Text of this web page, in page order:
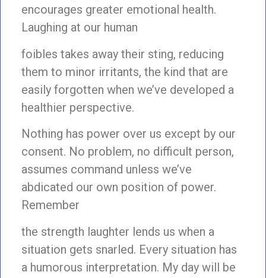
encourages greater emotional health.
Laughing at our human
foibles takes away their sting, reducing
them to minor irritants, the kind that are
easily forgotten when we’ve developed a
healthier perspective.
Nothing has power over us except by our
consent. No problem, no difficult person,
assumes command unless we’ve
abdicated our own position of power.
Remember
the strength laughter lends us when a
situation gets snarled. Every situation has
a humorous interpretation. My day will be